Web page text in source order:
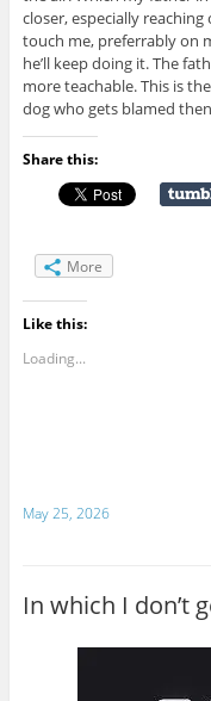
closer, especially
touch me, preferrably on
he’ll keep doing it. The
more teachable. This is
dog who gets blamed
Share this:
More
Like this:
Loading...
May 25, 2026
In which I don’t